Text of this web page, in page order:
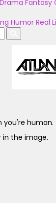
Drama Fantasy
Humor Real
you're human.
the image.